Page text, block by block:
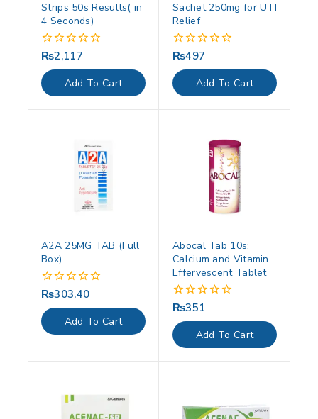
Strips 50s Results( in
4 Seconds)
0
of
5
₨2,117
Add To Cart
Sachet 250mg for UTI
Relief
0
of
5
₨497
Add To Cart
A2A 25MG TAB (Full
Box)
0
of
5
₨303.40
Add To Cart
Abocal Tab 10s:
Calcium and Vitamin
Effervescent Tablet
0
of
5
₨351
Add To Cart